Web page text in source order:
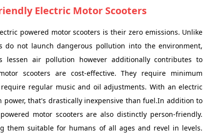
Electric Motor Scooters
powered motor scooters is their zero emissions. Unlike
do not launch dangerous pollution into the environment,
air pollution however additionally contributes to
scooters are cost-effective. They require minimum
regular music and oil adjustments. With an electric
that's drastically inexpensive than fuel.In addition to
motor scooters are also distinctly person-friendly.
them suitable for humans of all ages and revel in levels.